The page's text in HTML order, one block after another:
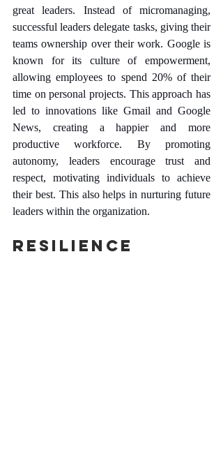
great leaders. Instead of micromanaging,
successful leaders delegate tasks, giving their
teams ownership over their work. Google is
known for its culture of empowerment,
allowing employees to spend 20% of their
time on personal projects. This approach has
led to innovations like Gmail and Google
News, creating a happier and more
productive workforce. By promoting
autonomy, leaders encourage trust and
respect, motivating individuals to achieve
their best. This also helps in nurturing future
leaders within the organization.
Resilience